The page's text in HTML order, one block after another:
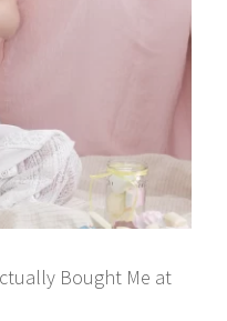
Bought Me at